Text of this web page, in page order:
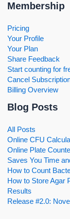
Membership
Pricing
Your Profile
Your Plan
Share Feedback
Start counting for
Cancel
Billing Overview
Blog Posts
All Posts
Online CFU
Online Plate
Saves You Time
How to Count
How to Store Agar
Results
Release #2.0: